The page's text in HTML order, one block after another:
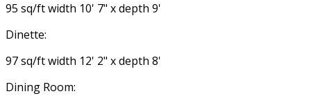
95 sq/ft width 10' 7" x depth 9'
Dinette:
97 sq/ft width 12' 2" x depth 8'
Dining Room: